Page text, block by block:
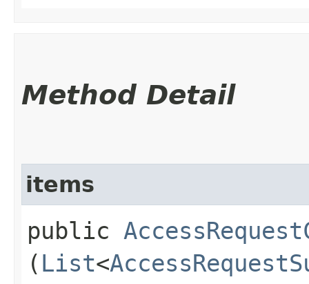
Method Detail
items
public
( List<